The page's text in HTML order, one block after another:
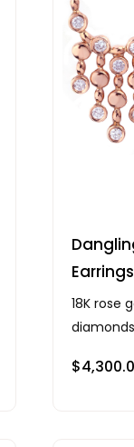
Earrings
18K rose
diamonds
$